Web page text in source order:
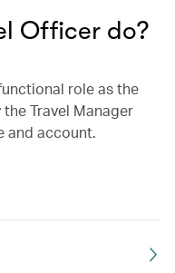
Officer do?
role as the
Travel Manager
and account.